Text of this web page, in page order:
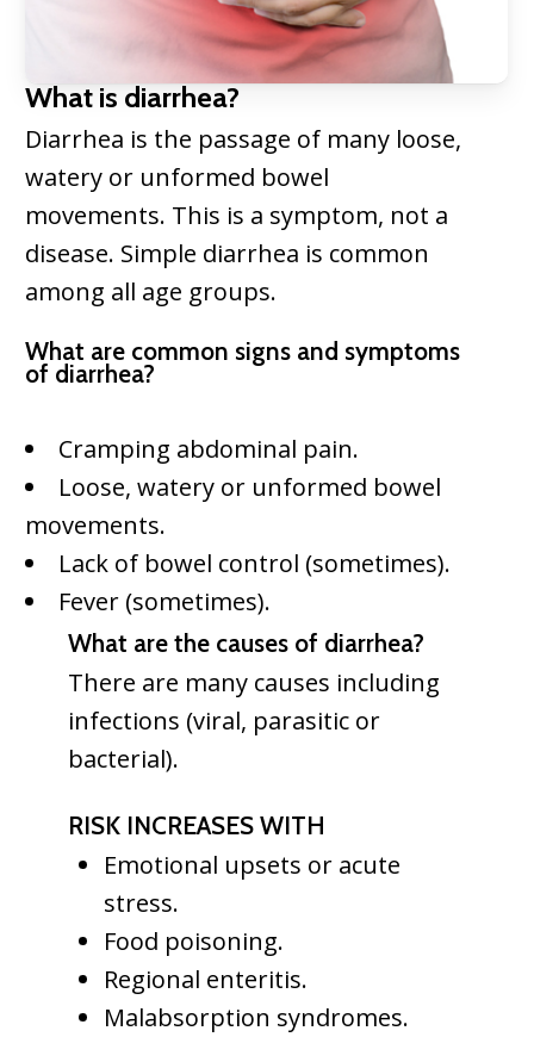
What is diarrhea?
Diarrhea is the passage of many loose,
watery or unformed bowel
movements. This is a symptom, not a
disease. Simple diarrhea is common
among all age groups.
What are common signs and symptoms
of diarrhea?
Cramping abdominal pain.
Loose, watery or unformed bowel
movements.
Lack of bowel control (sometimes).
Fever (sometimes).
What are the causes of diarrhea?
There are many causes including
infections (viral, parasitic or
bacterial).
RISK INCREASES WITH
Emotional upsets or acute
stress.
Food poisoning.
Regional enteritis.
Malabsorption syndromes.